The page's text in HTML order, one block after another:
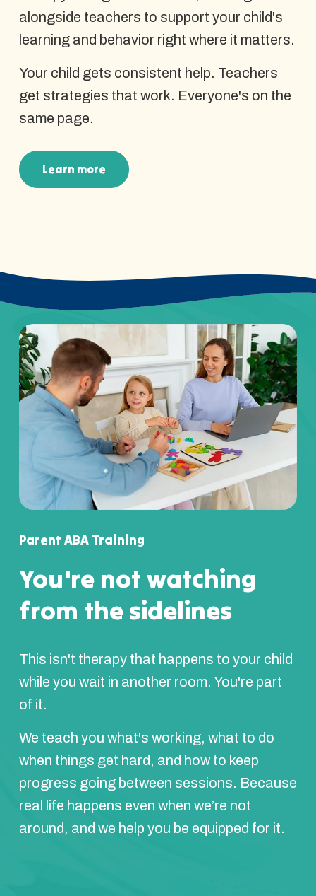
alongside teachers to support your child's
learning and behavior right where it matters.
Your child gets consistent help. Teachers
get strategies that work. Everyone's on the
same page.
Learn more
Parent ABA Training
You're not watching
from the sidelines
This isn't therapy that happens to your child
while you wait in another room. You're part
of it.
We teach you what's working, what to do
when things get hard, and how to keep
progress going between sessions. Because
real life happens even when we’re not
around, and we help you be equipped for it.